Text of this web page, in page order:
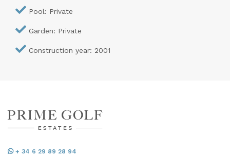
Pool: Private
Garden: Private
Construction year: 2001
+ 34 6 29 89 28 94